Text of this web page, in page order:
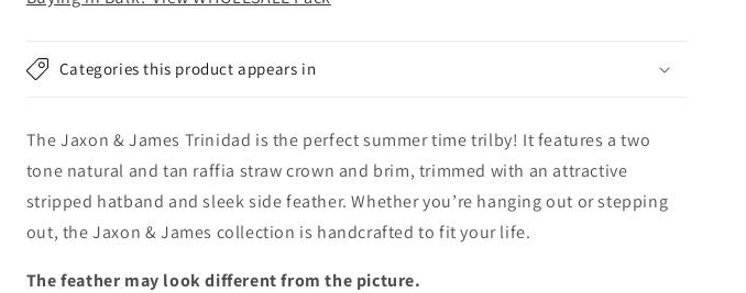
Natural
Categories this product appears in
The Jaxon & James Trinidad is the perfect summer time trilby! It features a two
tone natural and tan raffia straw crown and brim, trimmed with an attractive
stripped hatband and sleek side feather. Whether you’re hanging out or stepping
out, the Jaxon & James collection is handcrafted to fit your life.
The feather may look different from the picture.